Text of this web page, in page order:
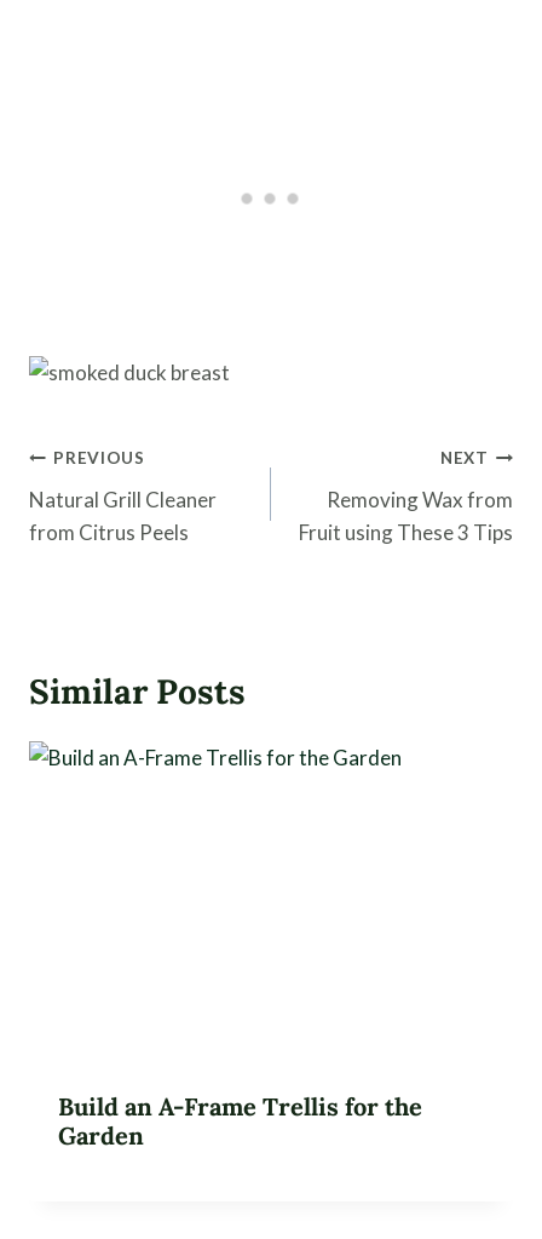
Post
navigation
PREVIOUS
Natural Grill Cleaner
from Citrus Peels
NEXT
Removing Wax from
Fruit using These 3 Tips
Similar Posts
Build an A-Frame Trellis for the
Garden